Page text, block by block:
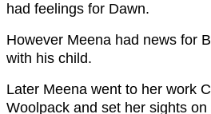
had feelings for Dawn.
However Meena had news for
with his child.
Later Meena went to her work
Woolpack and set her sights on